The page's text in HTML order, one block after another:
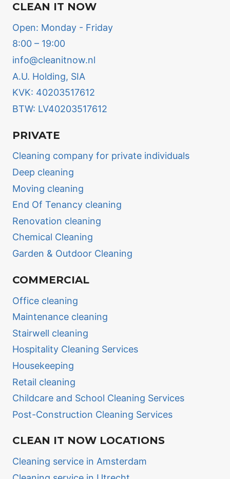
CLEAN IT NOW
Open: Monday - Friday
8:00 – 19:00
info@cleanitnow.nl
A.U. Holding, SIA
KVK: 40203517612
BTW: LV40203517612
PRIVATE
Cleaning company for private individuals
Deep cleaning
Moving cleaning
End Of Tenancy cleaning
Renovation cleaning
Chemical Cleaning
Garden & Outdoor Cleaning
COMMERCIAL
Office cleaning
Maintenance cleaning
Stairwell cleaning
Hospitality Cleaning Services
Housekeeping
Retail cleaning
Childcare and School Cleaning Services
Post-Construction Cleaning Services
CLEAN IT NOW LOCATIONS
Cleaning service in Amsterdam